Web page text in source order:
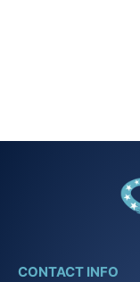
CONTACT INFO